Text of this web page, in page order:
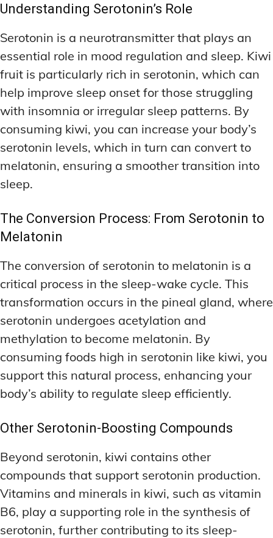
Understanding Serotonin’s Role
Serotonin is a neurotransmitter that plays an
essential role in mood regulation and sleep. Kiwi
fruit is particularly rich in serotonin, which can
help improve sleep onset for those struggling
with insomnia or irregular sleep patterns. By
consuming kiwi, you can increase your body’s
serotonin levels, which in turn can convert to
melatonin, ensuring a smoother transition into
sleep.
The Conversion Process: From Serotonin to
Melatonin
The conversion of serotonin to melatonin is a
critical process in the sleep-wake cycle. This
transformation occurs in the pineal gland, where
serotonin undergoes acetylation and
methylation to become melatonin. By
consuming foods high in serotonin like kiwi, you
support this natural process, enhancing your
body’s ability to regulate sleep efficiently.
Other Serotonin-Boosting Compounds
Beyond serotonin, kiwi contains other
compounds that support serotonin production.
Vitamins and minerals in kiwi, such as vitamin
B6, play a supporting role in the synthesis of
serotonin, further contributing to its sleep-